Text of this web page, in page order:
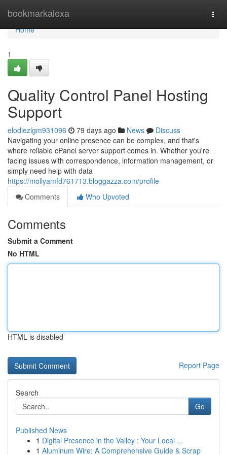
bookmarkalexa
Home
Home
1
Quality Control Panel Hosting
Support
elodiezlgm931096 79 days ago News
Discuss
Navigating your online presence can be complex, and that's
where reliable cPanel server support comes in. Whether you're
facing issues with correspondence, information management, or
simply need help with data
https://mollyamfd761713.bloggazza.com/profile
Comments
Who Upvoted
Comments
Submit a Comment
No HTML
HTML is disabled
Report Page
Search
Go
Published News
1 Digital Presence in the Valley : Your Local ...
1 Aluminum Wire: A Comprehensive Guide & Scrap